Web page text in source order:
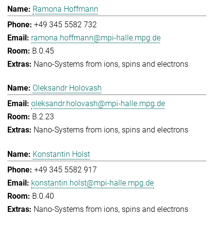
Ramona Hoffmann
+49 345 5582 732
ramona.hoffmann@mpi-halle.mpg.de
B.0.45
Nano-Systems from ions, spins and electrons
Oleksandr Holovash
oleksandr.holovash@mpi-halle.mpg.de
B.2.23
Nano-Systems from ions, spins and electrons
Konstantin Holst
+49 345 5582 917
konstantin.holst@mpi-halle.mpg.de
B.0.40
Nano-Systems from ions, spins and electrons